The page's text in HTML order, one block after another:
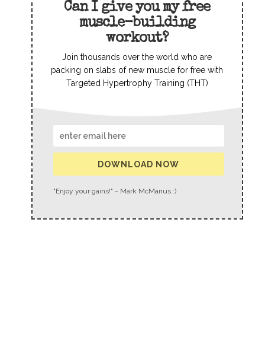
Can I give you my free
muscle-building
workout?
Join thousands over the world who are
packing on slabs of new muscle for free with
Targeted Hypertrophy Training (THT)
DOWNLOAD NOW
"Enjoy your gains!" ~ Mark McManus :)